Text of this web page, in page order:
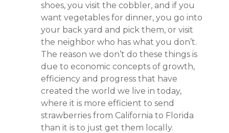
shoes, you visit the cobbler, and if you
want vegetables for dinner, you go into
your back yard and pick them, or visit
the neighbor who has what you don’t.
The reason we don’t do these things is
due to economic concepts of growth,
efficiency and progress that have
created the world we live in today,
where it is more efficient to send
strawberries from California to Florida
than it is to just get them locally.